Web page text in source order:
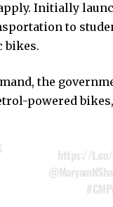
Initially
to
bikes.
the
powered
https://t.co/